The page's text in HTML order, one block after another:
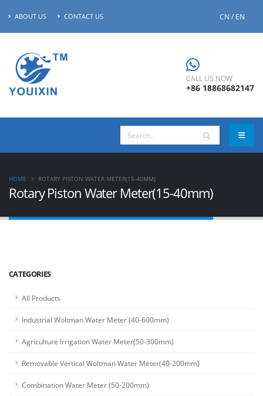
ABOUT US CONTACT US CN / EN
CALL US NOW
+86 18868682147
Rotary Piston Water Meter(15-40mm)
HOME ROTARY PISTON WATER METER(15-40MM)
CATEGORIES
All Products
Industrial Woltman Water Meter (40-600mm)
Agriculture Irrigation Water Meter(50-300mm)
Removable Vertical Woltman Water Meter(40-200mm)
Combination Water Meter (50-200mm)